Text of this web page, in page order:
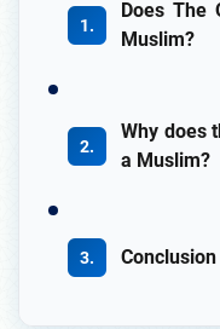
Does The
Muslim?
Why does
a Muslim?
Conclusion